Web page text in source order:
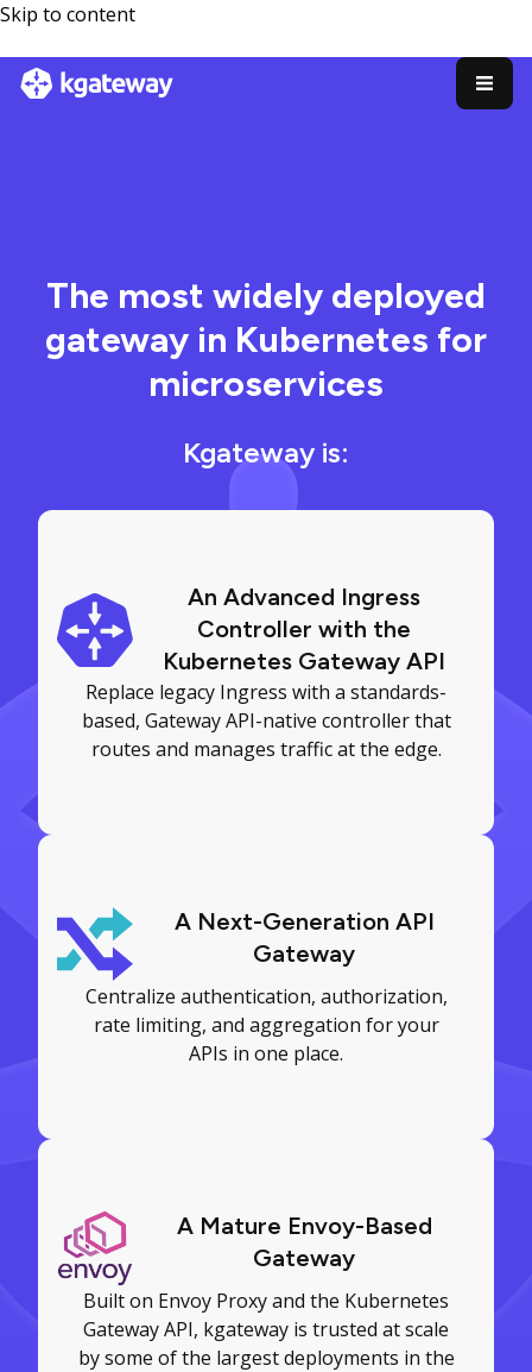
Skip to content
The most widely deployed
gateway in Kubernetes for
microservices
Kgateway is:
An Advanced Ingress
Controller with the
Kubernetes Gateway API
Replace legacy Ingress with a standards-
based, Gateway API-native controller that
routes and manages traffic at the edge.
A Next-Generation API
Gateway
Centralize authentication, authorization,
rate limiting, and aggregation for your
APIs in one place.
A Mature Envoy-Based
Gateway
Built on Envoy Proxy and the Kubernetes
Gateway API, kgateway is trusted at scale
by some of the largest deployments in the